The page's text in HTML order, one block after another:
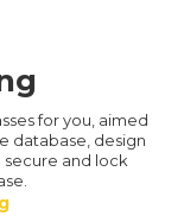
for you, aimed
database, design
secure and lock